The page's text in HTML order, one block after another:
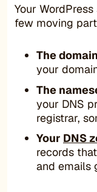
Your
few moving
The
your
The
your DNS
registrar,
Your DNS
records
and emails